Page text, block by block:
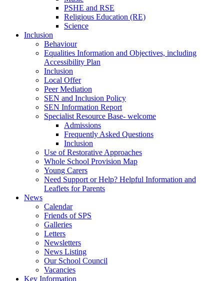
PSHE and RSE
Religious Education (RE)
Science
Inclusion
Behaviour
Equalities Information and Objectives, including
Accessibility Plan
Inclusion
Local Offer
Peer Mediation
SEN and Inclusion Policy
SEN Information Report
Specialist Resource Base- welcome
Admissions
Frequently Asked Questions
Inclusion
Use of Restorative Approaches
Whole School Provision Map
Young Carers
Need Support or Help? Helpful Information and
Leaflets for Parents
News
Calendar
Friends of SPS
Galleries
Letters
Newsletters
News Listing
Our School Council
Vacancies
Key Information